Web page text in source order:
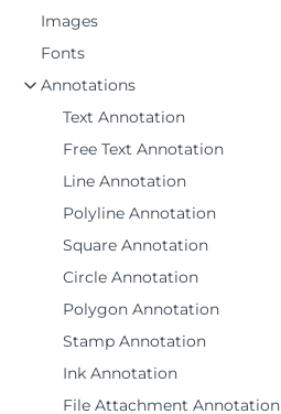
Images
Fonts
Annotations
Text Annotation
Free Text Annotation
Line Annotation
Polyline Annotation
Square Annotation
Circle Annotation
Polygon Annotation
Stamp Annotation
Ink Annotation
File Attachment Annotation